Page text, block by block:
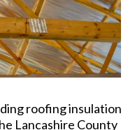
roofing insulation
Lancashire County